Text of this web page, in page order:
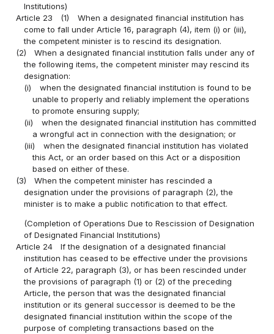
Institutions)
Article 23
(1)
When a designated financial institution has
come to fall under Article 16, paragraph (4), item (i) or (iii),
the competent minister is to rescind its designation.
(2)
When a designated financial institution falls under any of
the following items, the competent minister may rescind its
designation:
(i)
when the designated financial institution is found to be
unable to properly and reliably implement the operations
to promote ensuring supply;
(ii)
when the designated financial institution has committed
a wrongful act in connection with the designation; or
(iii)
when the designated financial institution has violated
this Act, or an order based on this Act or a disposition
based on either of these.
(3)
When the competent minister has rescinded a
designation under the provisions of paragraph (2), the
minister is to make a public notification to that effect.
(Completion of Operations Due to Rescission of Designation
of Designated Financial Institutions)
Article 24
If the designation of a designated financial
institution has ceased to be effective under the provisions
of Article 22, paragraph (3), or has been rescinded under
the provisions of paragraph (1) or (2) of the preceding
Article, the person that was the designated financial
institution or its general successor is deemed to be the
designated financial institution within the scope of the
purpose of completing transactions based on the